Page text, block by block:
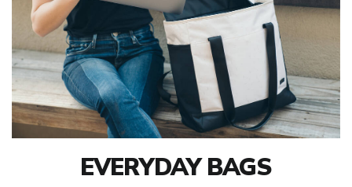
EVERYDAY BAGS